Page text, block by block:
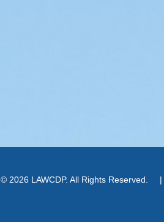
© 2026 LAWCDP. All Rights Reserved. |